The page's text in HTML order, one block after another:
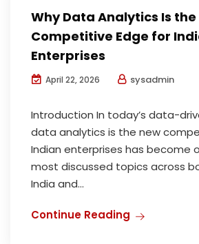
Why Data Analytics Is the
Competitive Edge for
Enterprises
April 22, 2026 sysadmin
Introduction In today’s data-
data analytics is the new
Indian enterprises has become
most discussed topics across
India and...
Continue Reading